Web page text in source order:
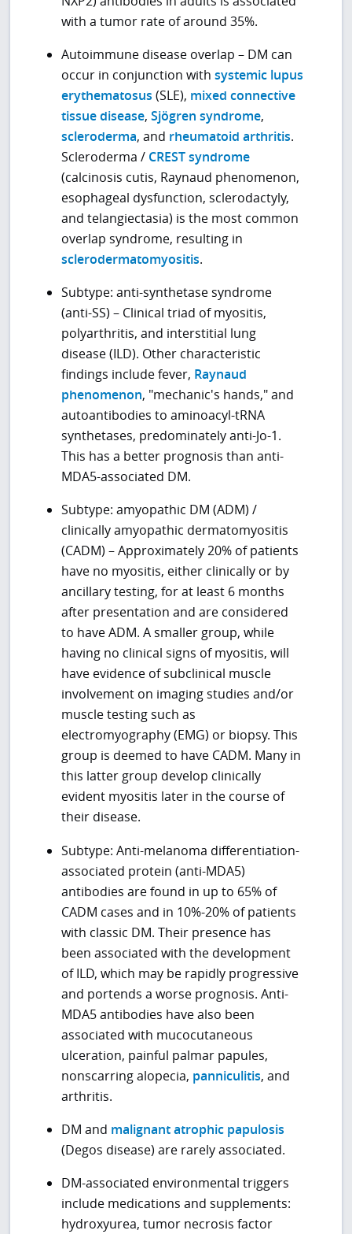
with a tumor rate of around 35%.
Autoimmune disease overlap – DM can
occur in conjunction with systemic lupus
erythematosus (SLE), mixed connective
tissue disease, Sjögren syndrome,
scleroderma, and rheumatoid arthritis.
Scleroderma / CREST syndrome
(calcinosis cutis, Raynaud phenomenon,
esophageal dysfunction, sclerodactyly,
and telangiectasia) is the most common
overlap syndrome, resulting in
sclerodermatomyositis.
Subtype: anti-synthetase syndrome
(anti-SS) – Clinical triad of myositis,
polyarthritis, and interstitial lung
disease (ILD). Other characteristic
findings include fever, Raynaud
phenomenon, "mechanic's hands," and
autoantibodies to aminoacyl-tRNA
synthetases, predominately anti-Jo-1.
This has a better prognosis than anti-
MDA5-associated DM.
Subtype: amyopathic DM (ADM) /
clinically amyopathic dermatomyositis
(CADM) – Approximately 20% of patients
have no myositis, either clinically or by
ancillary testing, for at least 6 months
after presentation and are considered
to have ADM. A smaller group, while
having no clinical signs of myositis, will
have evidence of subclinical muscle
involvement on imaging studies and/or
muscle testing such as
electromyography (EMG) or biopsy. This
group is deemed to have CADM. Many in
this latter group develop clinically
evident myositis later in the course of
their disease.
Subtype: Anti-melanoma differentiation-
associated protein (anti-MDA5)
antibodies are found in up to 65% of
CADM cases and in 10%-20% of patients
with classic DM. Their presence has
been associated with the development
of ILD, which may be rapidly progressive
and portends a worse prognosis. Anti-
MDA5 antibodies have also been
associated with mucocutaneous
ulceration, painful palmar papules,
nonscarring alopecia, panniculitis, and
arthritis.
DM and malignant atrophic papulosis
(Degos disease) are rarely associated.
DM-associated environmental triggers
include medications and supplements:
hydroxyurea, tumor necrosis factor